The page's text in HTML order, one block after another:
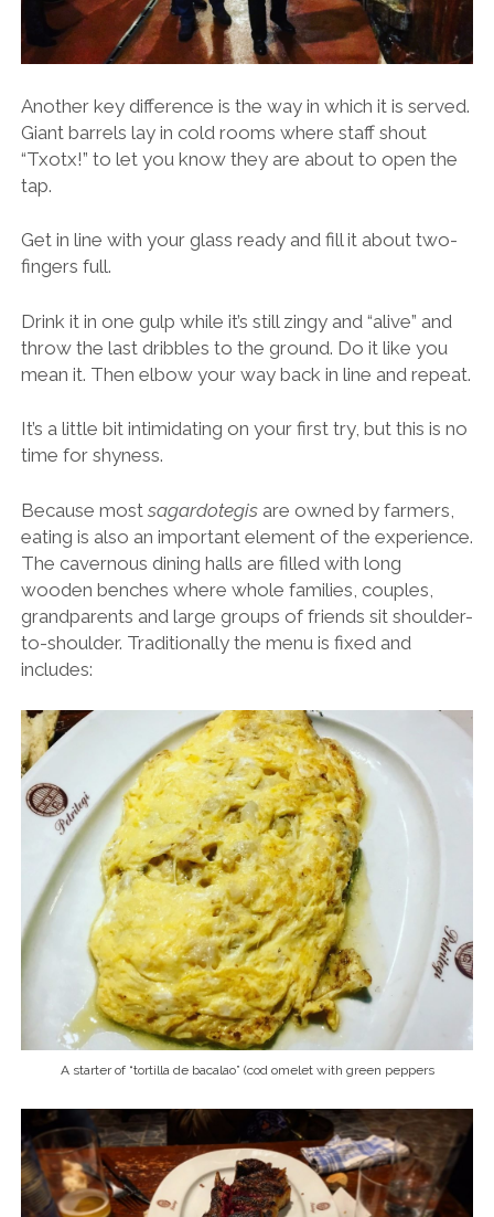
Another key difference is the way in which it is served.
Giant barrels lay in cold rooms where staff shout
“Txotx!” to let you know they are about to open the
tap.
Get in line with your glass ready and fill it about two-
fingers full.
Drink it in one gulp while it’s still zingy and “alive” and
throw the last dribbles to the ground. Do it like you
mean it. Then elbow your way back in line and repeat.
It’s a little bit intimidating on your first try, but this is no
time for shyness.
Because most sagardotegisare owned by farmers,
eating is also an important element of the experience.
The cavernous dining halls are filled with long
wooden benches where whole families, couples,
grandparents and large groups of friends sit shoulder-
to-shoulder. Traditionally the menu is fixed and
includes:
A starter of “tortilla de bacalao” (cod omelet with green peppers